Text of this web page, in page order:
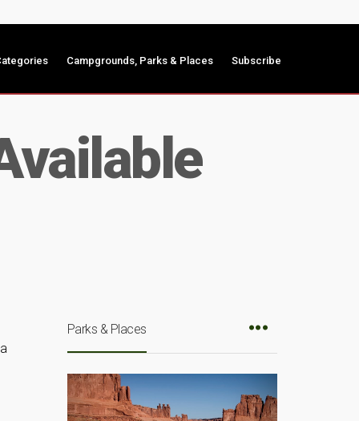
Campgrounds, Parks & Places Subscribe
Parks & Places